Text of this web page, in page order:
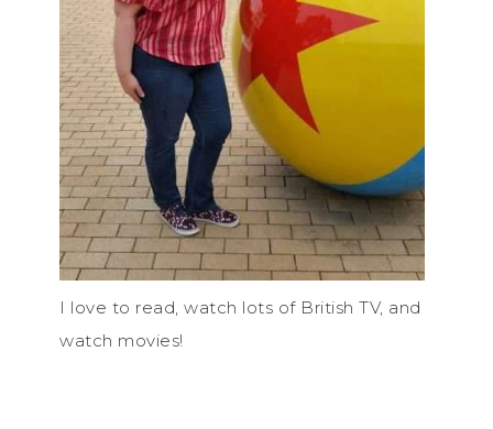
I love to read, watch lots of British TV, and
watch movies!